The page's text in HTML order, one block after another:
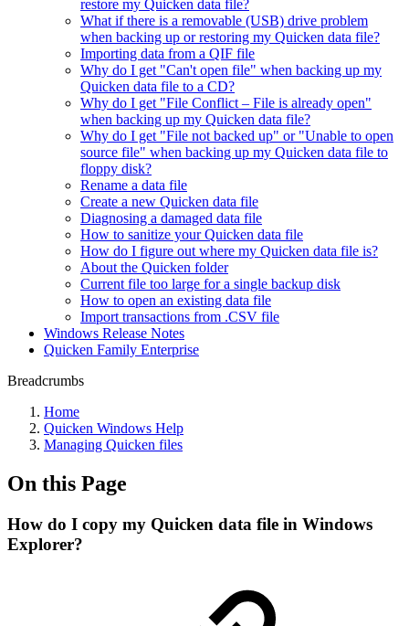
restore my Quicken data file?
What if there is a removable (USB) drive problem
when backing up or restoring my Quicken data file?
Importing data from a QIF file
Why do I get "Can't open file" when backing up my
Quicken data file to a CD?
Why do I get "File Conflict – File is already open"
when backing up my Quicken data file?
Why do I get "File not backed up" or "Unable to open
source file" when backing up my Quicken data file to
floppy disk?
Rename a data file
Create a new Quicken data file
Diagnosing a damaged data file
How to sanitize your Quicken data file
How do I figure out where my Quicken data file is?
About the Quicken folder
Current file too large for a single backup disk
How to open an existing data file
Import transactions from .CSV file
Windows Release Notes
Quicken Family Enterprise
Breadcrumbs
Home
Quicken Windows Help
Managing Quicken files
On this Page
How do I copy my Quicken data file in Windows
Explorer?